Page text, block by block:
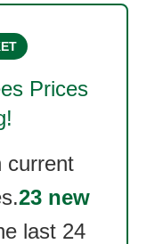
Prices
current
23 new
last 24